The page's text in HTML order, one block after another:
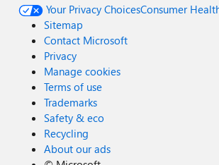
Your Privacy ChoicesConsumer
Sitemap
Contact Microsoft
Privacy
Manage cookies
Terms of use
Trademarks
Safety & eco
Recycling
About our ads